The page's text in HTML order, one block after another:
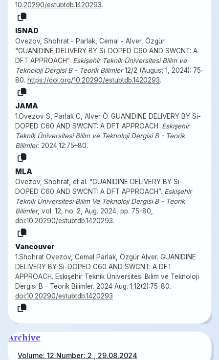
10.20290/estubtdb.1420293.
ISNAD
Ovezov, Shohrat - Parlak, Cemal - Alver, Özgür.
“GUANIDINE DELIVERY BY Si-DOPED C60 AND SWCNT: A
DFT APPROACH”. Eskişehir Teknik Üniversitesi Bilim ve
Teknoloji Dergisi B - Teorik Bilimler12/2 (August 1, 2024): 75-
80. https://doi.org/10.20290/estubtdb.1420293.
JAMA
1.Ovezov S, Parlak C, Alver Ö. GUANIDINE DELIVERY BY Si-
DOPED C60 AND SWCNT: A DFT APPROACH. Eskişehir
Teknik Üniversitesi Bilim ve Teknoloji Dergisi B - Teorik
Bilimler. 2024;12:75–80.
MLA
Ovezov, Shohrat, et al. “GUANIDINE DELIVERY BY Si-
DOPED C60 AND SWCNT: A DFT APPROACH”. Eskişehir
Teknik Üniversitesi Bilim Ve Teknoloji Dergisi B - Teorik
Bilimler, vol. 12, no. 2, Aug. 2024, pp. 75-80,
doi:10.20290/estubtdb.1420293.
Vancouver
1.Shohrat Ovezov, Cemal Parlak, Özgür Alver. GUANIDINE
DELIVERY BY Si-DOPED C60 AND SWCNT: A DFT
APPROACH. Eskişehir Teknik Üniversitesi Bilim ve Teknoloji
Dergisi B - Teorik Bilimler. 2024 Aug. 1;12(2):75-80.
doi:10.20290/estubtdb.1420293
Archive
Volume: 12 Number: 2 , 29.08.2024